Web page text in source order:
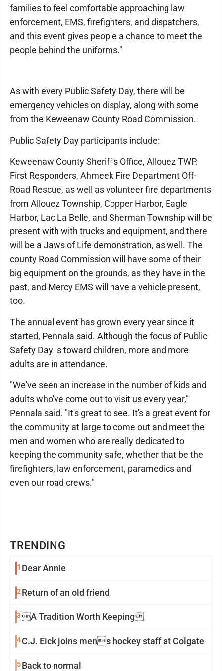
TRENDING
1 Dear Annie
2 Return of an old friend
3A Tradition Worth Keeping
4C.J. Eick joins mens hockey staff at Colgate
5Back to normal
families to feel comfortable approaching law
enforcement, EMS, firefighters, and dispatchers,
and this event gives people a chance to meet the
people behind the uniforms."
As with every Public Safety Day, there will be
emergency vehicles on display, along with some
from the Keweenaw County Road Commission.
Public Safety Day participants include:
Keweenaw County Sheriff's Office, Allouez TWP.
First Responders, Ahmeek Fire Department Off-
Road Rescue, as well as volunteer fire departments
from Allouez Township, Copper Harbor, Eagle
Harbor, Lac La Belle, and Sherman Township will be
present with with trucks and equipment, and there
will be a Jaws of Life demonstration, as well. The
county Road Commission will have some of their
big equipment on the grounds, as they have in the
past, and Mercy EMS will have a vehicle present,
too.
The annual event has grown every year since it
started, Pennala said. Although the focus of Public
Safety Day is toward children, more and more
adults are in attendance.
"We've seen an increase in the number of kids and
adults who've come out to visit us every year,"
Pennala said. "It's great to see. It's a great event for
the community at large to come out and meet the
men and women who are really dedicated to
keeping the community safe, whether that be the
firefighters, law enforcement, paramedics and
even our road crews."